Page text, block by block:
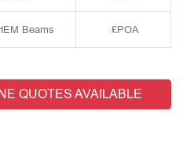
Beams £POA
QUOTES AVAILABLE